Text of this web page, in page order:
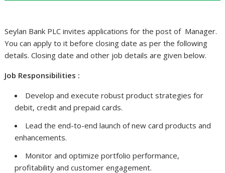
Seylan Bank PLC invites applications for the post of Manager.
You can apply to it before closing date as per the following
details. Closing date and other job details are given below.
Job Responsibilities :
Develop and execute robust product strategies for
debit, credit and prepaid cards.
Lead the end-to-end launch of new card products and
enhancements.
Monitor and optimize portfolio performance,
profitability and customer engagement.